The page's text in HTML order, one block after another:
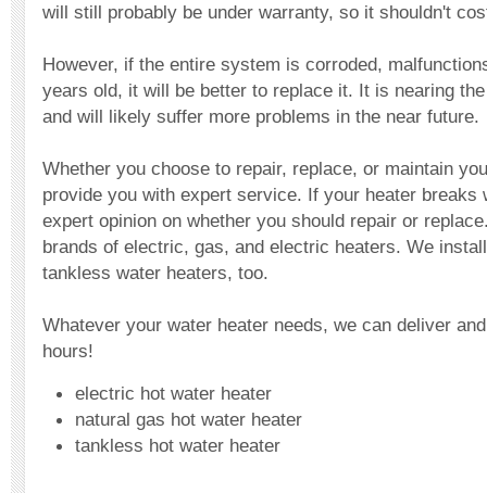
will still probably be under warranty, so it shouldn't
However, if the entire system is corroded,
years old, it will be better to replace it. It is nearing
and will likely suffer more problems in the near future.
Whether you choose to repair, replace, or maintain
provide you with expert service. If your heater breaks
expert opinion on whether you should repair or
brands of electric, gas, and electric heaters. We
tankless water heaters, too.
Whatever your water heater needs, we can deliver
hours!
electric hot water heater
natural gas hot water heater
tankless hot water heater